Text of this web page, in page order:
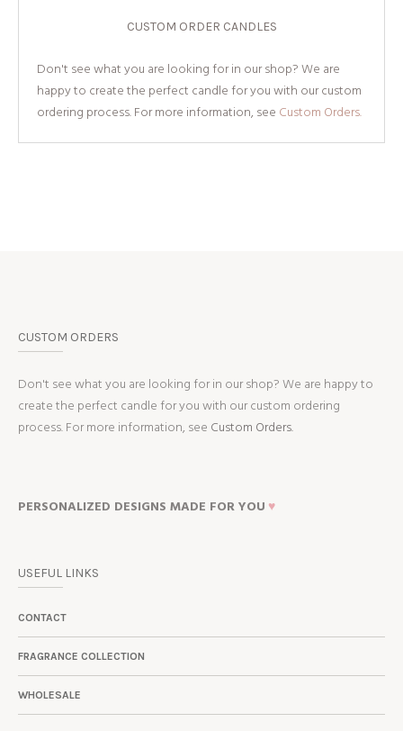
CUSTOM ORDER CANDLES
Don't see what you are looking for in our shop? We are
happy to create the perfect candle for you with our custom
ordering process. For more information, see Custom Orders.
CUSTOM ORDERS
Don't see what you are looking for in our shop? We are happy to
create the perfect candle for you with our custom ordering
process. For more information, see Custom Orders.
PERSONALIZED DESIGNS MADE FOR YOU ♥
USEFUL LINKS
CONTACT
FRAGRANCE COLLECTION
WHOLESALE